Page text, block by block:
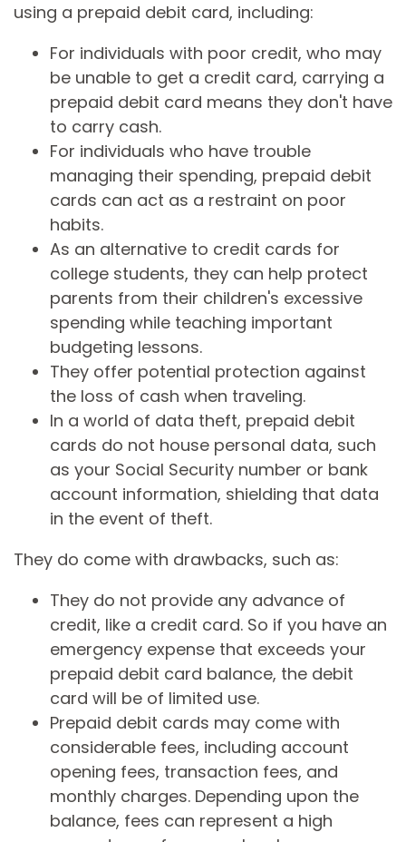
using a prepaid debit card, including:
For individuals with poor credit, who may
be unable to get a credit card, carrying a
prepaid debit card means they don't have
to carry cash.
For individuals who have trouble
managing their spending, prepaid debit
cards can act as a restraint on poor
habits.
As an alternative to credit cards for
college students, they can help protect
parents from their children's excessive
spending while teaching important
budgeting lessons.
They offer potential protection against
the loss of cash when traveling.
In a world of data theft, prepaid debit
cards do not house personal data, such
as your Social Security number or bank
account information, shielding that data
in the event of theft.
They do come with drawbacks, such as:
They do not provide any advance of
credit, like a credit card. So if you have an
emergency expense that exceeds your
prepaid debit card balance, the debit
card will be of limited use.
Prepaid debit cards may come with
considerable fees, including account
opening fees, transaction fees, and
monthly charges. Depending upon the
balance, fees can represent a high